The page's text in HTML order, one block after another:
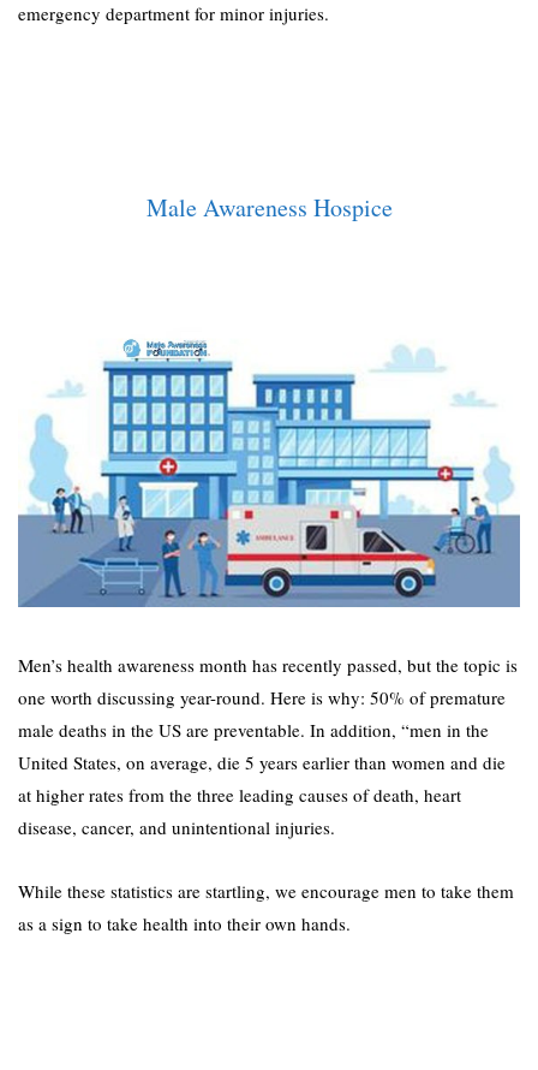
emergency department for minor injuries.
Male Awareness Hospice
Men’s health awareness month has recently passed, but the topic is
one worth discussing year-round. Here is why: 50% of premature
male deaths in the US are preventable. In addition, “men in the
United States, on average, die 5 years earlier than women and die
at higher rates from the three leading causes of death, heart
disease, cancer, and unintentional injuries.
While these statistics are startling, we encourage men to take them
as a sign to take health into their own hands.